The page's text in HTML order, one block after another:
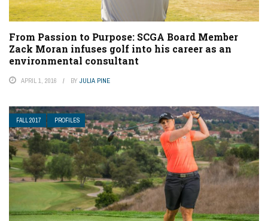
From Passion to Purpose: SCGA Board Member
Zack Moran infuses golf into his career as an
environmental consultant
APRIL 1, 2016 BY JULIA PINE
FALL 2017 PROFILES